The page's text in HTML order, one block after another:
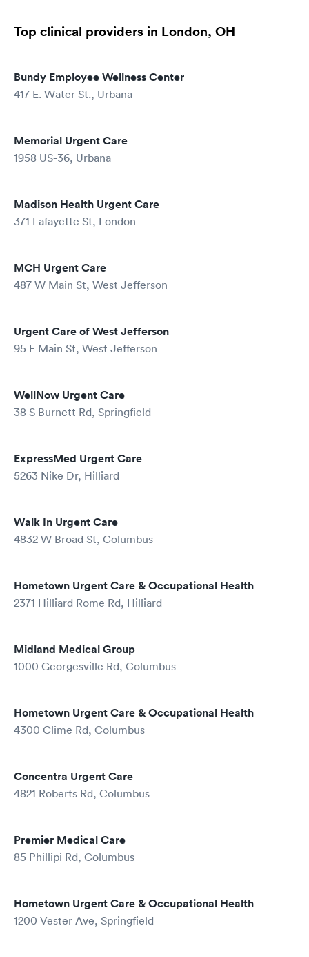
Top clinical providers in London, OH
Bundy Employee Wellness Center
417 E. Water St., Urbana
Memorial Urgent Care
1958 US-36, Urbana
Madison Health Urgent Care
371 Lafayette St, London
MCH Urgent Care
487 W Main St, West Jefferson
Urgent Care of West Jefferson
95 E Main St, West Jefferson
WellNow Urgent Care
38 S Burnett Rd, Springfield
ExpressMed Urgent Care
5263 Nike Dr, Hilliard
Walk In Urgent Care
4832 W Broad St, Columbus
Hometown Urgent Care & Occupational Health
2371 Hilliard Rome Rd, Hilliard
Midland Medical Group
1000 Georgesville Rd, Columbus
Hometown Urgent Care & Occupational Health
4300 Clime Rd, Columbus
Concentra Urgent Care
4821 Roberts Rd, Columbus
Premier Medical Care
85 Phillipi Rd, Columbus
Hometown Urgent Care & Occupational Health
1200 Vester Ave, Springfield